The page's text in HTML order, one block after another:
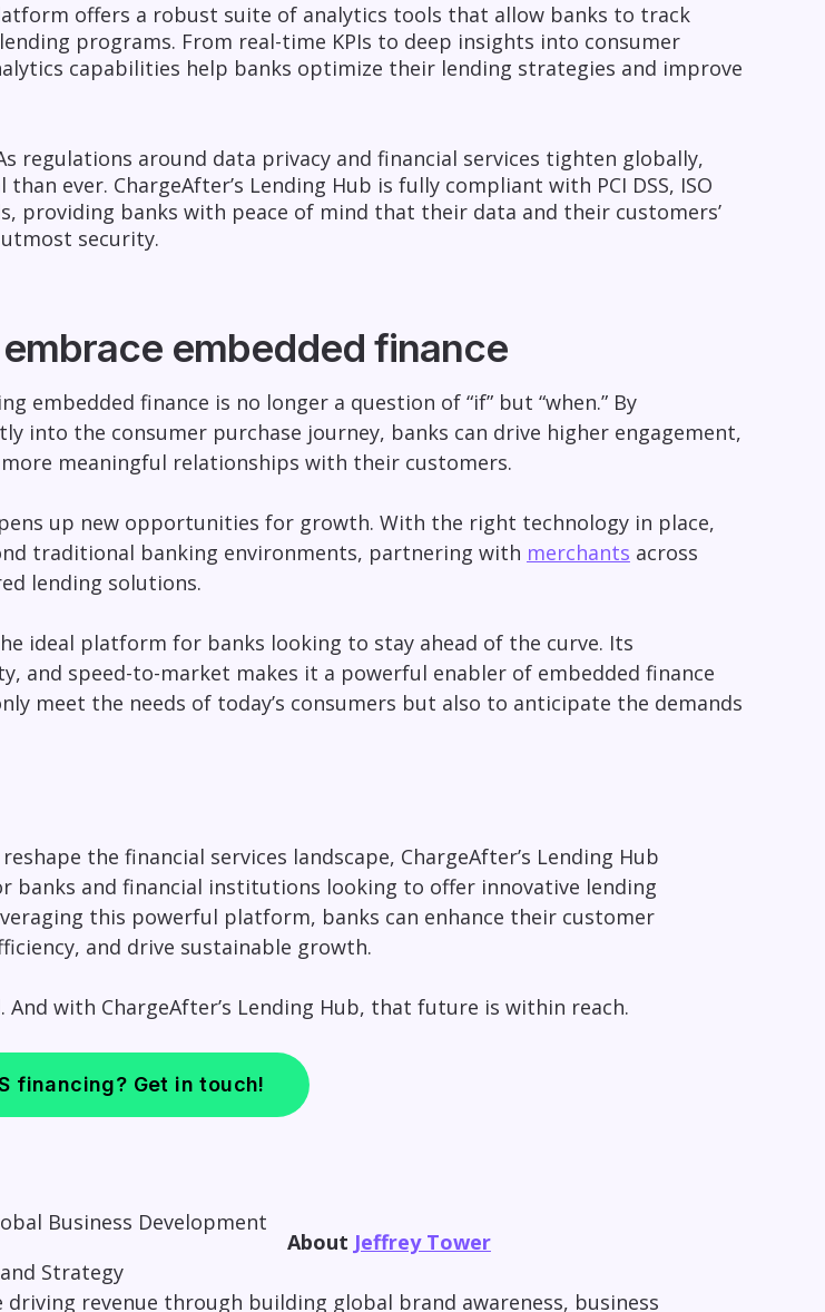
offers a robust suite of analytics tools that allow banks to track
programs. From real-time KPIs to deep insights into consumer
capabilities help banks optimize their lending strategies and improve
regulations around data privacy and financial services tighten globally,
ever. ChargeAfter’s Lending Hub is fully compliant with PCI DSS, ISO
providing banks with peace of mind that their data and their customers’
security.
embedded finance
embedded finance is no longer a question of “if” but “when.” By
into the consumer purchase journey, banks can drive higher engagement,
meaningful relationships with their customers.
up new opportunities for growth. With the right technology in place,
traditional banking environments, partnering with merchants across
lending solutions.
ideal platform for banks looking to stay ahead of the curve. Its
and speed-to-market makes it a powerful enabler of embedded finance
meet the needs of today’s consumers but also to anticipate the demands
the financial services landscape, ChargeAfter’s Lending Hub
banks and financial institutions looking to offer innovative lending
this powerful platform, banks can enhance their customer
and drive sustainable growth.
with ChargeAfter’s Lending Hub, that future is within reach.
financing? Get in touch!
About Jeffrey Tower
Strategy
driving revenue through building global brand awareness, business